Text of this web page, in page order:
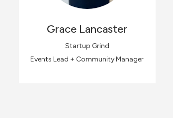
Grace Lancaster
Startup Grind
Events Lead + Community Manager